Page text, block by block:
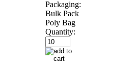
Packaging:
Bulk Pack
Poly Bag
Quantity: